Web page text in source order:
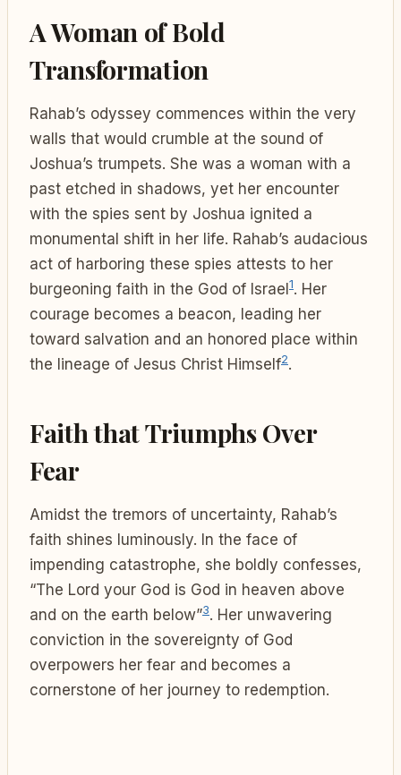
A Woman of Bold
Transformation
Rahab’s odyssey commences within the very
walls that would crumble at the sound of
Joshua’s trumpets. She was a woman with a
past etched in shadows, yet her encounter
with the spies sent by Joshua ignited a
monumental shift in her life. Rahab’s audacious
act of harboring these spies attests to her
burgeoning faith in the God of Israel1. Her
courage becomes a beacon, leading her
toward salvation and an honored place within
the lineage of Jesus Christ Himself2.
Faith that Triumphs Over
Fear
Amidst the tremors of uncertainty, Rahab’s
faith shines luminously. In the face of
impending catastrophe, she boldly confesses,
“The Lord your God is God in heaven above
and on the earth below”3. Her unwavering
conviction in the sovereignty of God
overpowers her fear and becomes a
cornerstone of her journey to redemption.